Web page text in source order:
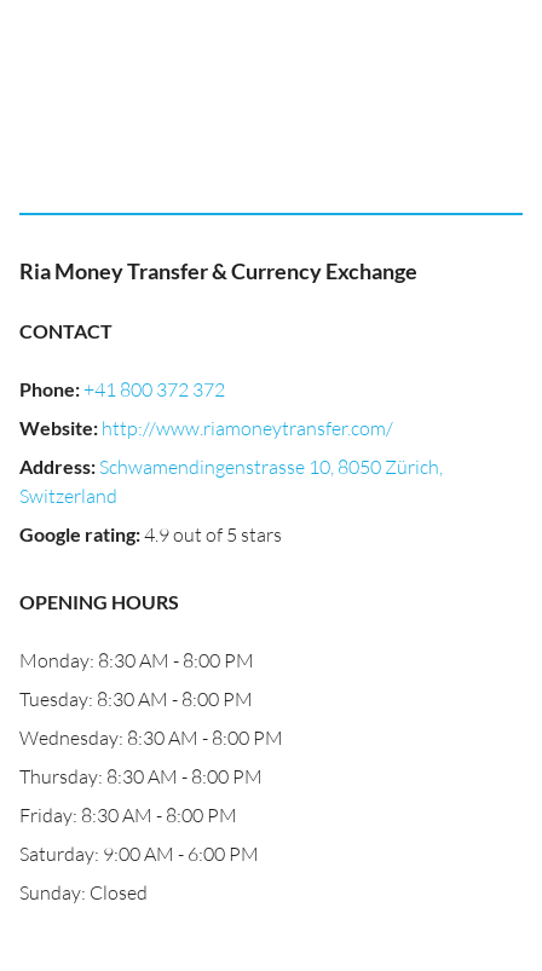
Ria Money Transfer & Currency Exchange
CONTACT
Phone:+41 800 372 372
Website: http://www.riamoneytransfer.com/
Address: Schwamendingenstrasse 10, 8050 Zürich,
Switzerland
Google rating:4.9 out of 5 stars
OPENING HOURS
Monday: 8:30 AM - 8:00 PM
Tuesday: 8:30 AM - 8:00 PM
Wednesday: 8:30 AM - 8:00 PM
Thursday: 8:30 AM - 8:00 PM
Friday: 8:30 AM - 8:00 PM
Saturday: 9:00 AM - 6:00 PM
Sunday: Closed